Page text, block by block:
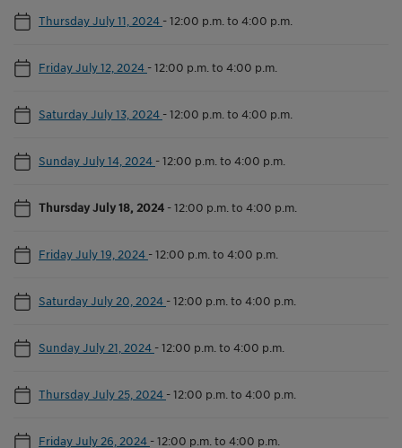
Thursday July 11, 2024 -12:00 p.m. to 4:00 p.m.
Friday July 12, 2024 -12:00 p.m. to 4:00 p.m.
Saturday July 13, 2024 -12:00 p.m. to 4:00 p.m.
Sunday July 14, 2024 -12:00 p.m. to 4:00 p.m.
Thursday July 18, 2024 -12:00 p.m. to 4:00 p.m.
Friday July 19, 2024 -12:00 p.m. to 4:00 p.m.
Saturday July 20, 2024 -12:00 p.m. to 4:00 p.m.
Sunday July 21, 2024 -12:00 p.m. to 4:00 p.m.
Thursday July 25, 2024 -12:00 p.m. to 4:00 p.m.
Friday July 26, 2024 -12:00 p.m. to 4:00 p.m.